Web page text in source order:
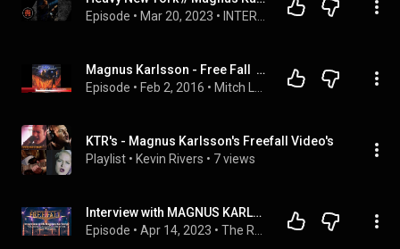
Episode • Mar 20, 2023 •
Magnus Karlsson - Free Fall  Kingdom of Rock (The interview)
Episode • Feb 2, 2016 •
KTR's - Magnus Karlsson's Freefall Video's
Playlist • Kevin Rivers • 7 views
Interview with MAGNUS KARLSSON of MAGNUS KARLSSON’S FREE FALL (Episode 119. 04-14-23)
Episode • Apr 14, 2023 •